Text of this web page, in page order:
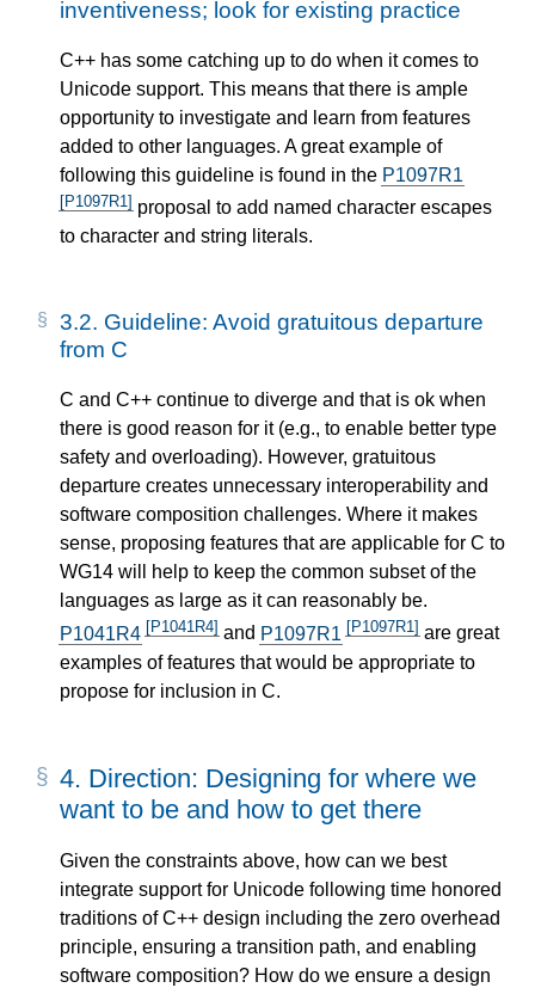
inventiveness; look for existing practice
C++ has some catching up to do when it comes to
Unicode support. This means that there is ample
opportunity to investigate and learn from features
added to other languages. A great example of
following this guideline is found in the P1097R1
[P1097R1]proposal to add named character escapes
to character and string literals.
3.2. Guideline: Avoid gratuitous departure
from C
C and C++ continue to diverge and that is ok when
there is good reason for it (e.g., to enable better type
safety and overloading). However, gratuitous
departure creates unnecessary interoperability and
software composition challenges. Where it makes
sense, proposing features that are applicable for C to
WG14 will help to keep the common subset of the
languages as large as it can reasonably be.
P1041R4 [P1041R4]and P1097R1 [P1097R1]are great
examples of features that would be appropriate to
propose for inclusion in C.
4. Direction: Designing for where we
want to be and how to get there
Given the constraints above, how can we best
integrate support for Unicode following time honored
traditions of C++ design including the zero overhead
principle, ensuring a transition path, and enabling
software composition? How do we ensure a design